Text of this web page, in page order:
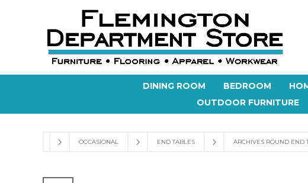
DINING ROOM BEDROOM
OUTDOOR FURNITURE
OCCASIONAL END TABLES ARCHIVES ROUND END